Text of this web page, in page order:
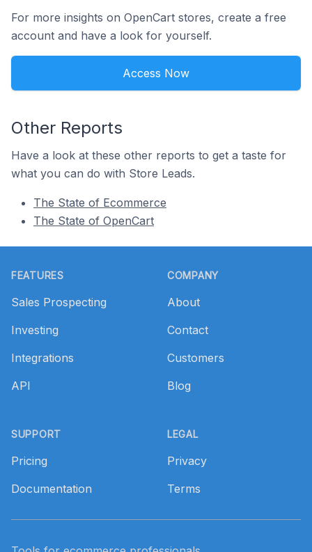
For more insights on OpenCart stores, create a free
account and have a look for yourself.
Access Now
Other Reports
Have a look at these other reports to get a taste for
what you can do with Store Leads.
The State of Ecommerce
The State of OpenCart
FEATURES
Sales Prospecting
Investing
Integrations
API
SUPPORT
Pricing
Documentation
COMPANY
About
Contact
Customers
Blog
LEGAL
Privacy
Terms